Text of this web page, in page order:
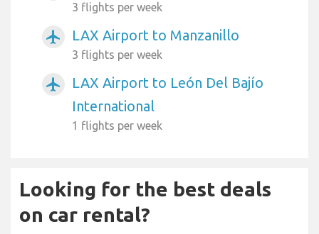
3 flights per week
airplanemode_active LAX Airport to Manzanillo
3 flights per week
airplanemode_active
LAX Airport to León Del Bajío
International
1 flights per week
Looking for the best deals
on car rental?